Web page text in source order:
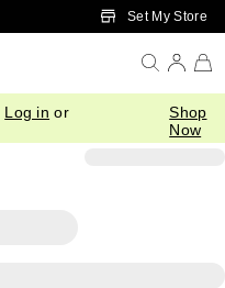
Skip to Main ContentSet My Store
Log in or
Shop
Now